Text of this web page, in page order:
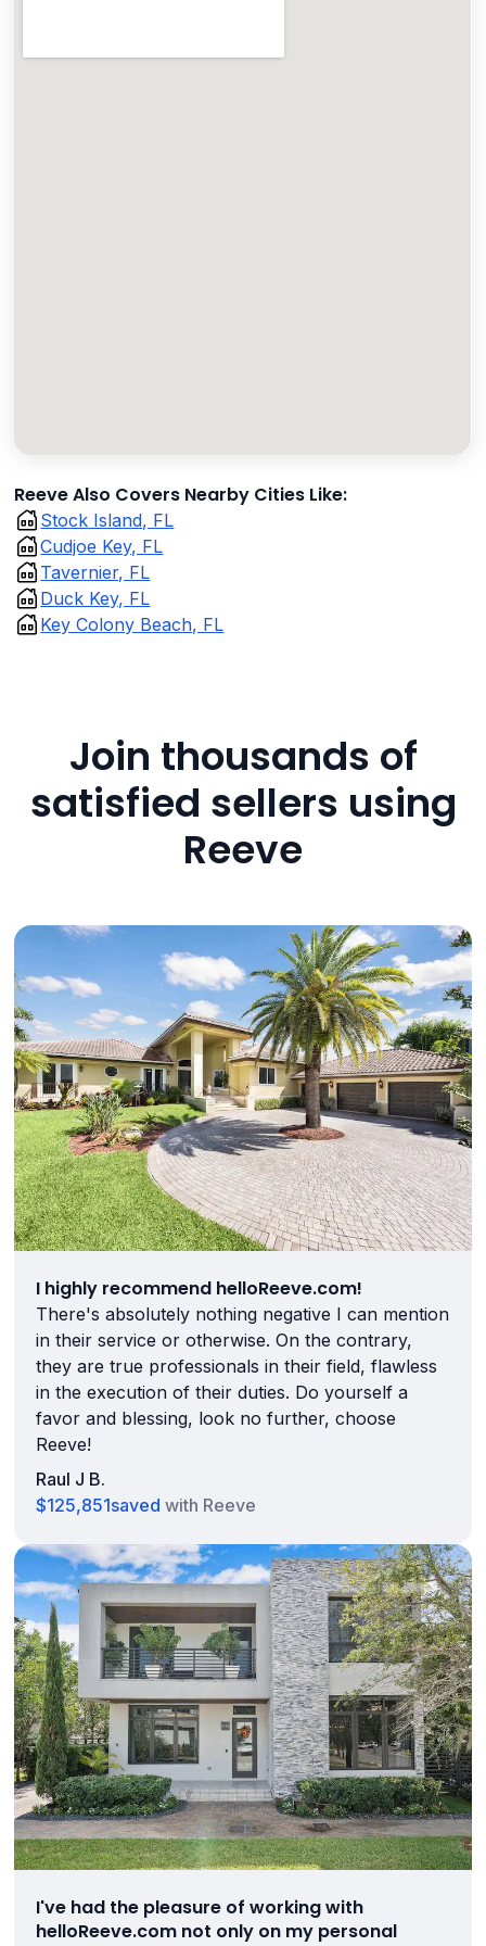
Reeve Also Covers Nearby Cities Like:
Stock Island, FL
Cudjoe Key, FL
Tavernier, FL
Duck Key, FL
Key Colony Beach, FL
Join thousands of
satisfied sellers using
Reeve
I highly recommend helloReeve.com!
There's absolutely nothing negative I can mention
in their service or otherwise. On the contrary,
they are true professionals in their field, flawless
in the execution of their duties. Do yourself a
favor and blessing, look no further, choose
Reeve!
Raul J B.
$125,851saved with Reeve
I've had the pleasure of working with
helloReeve.com not only on my personal